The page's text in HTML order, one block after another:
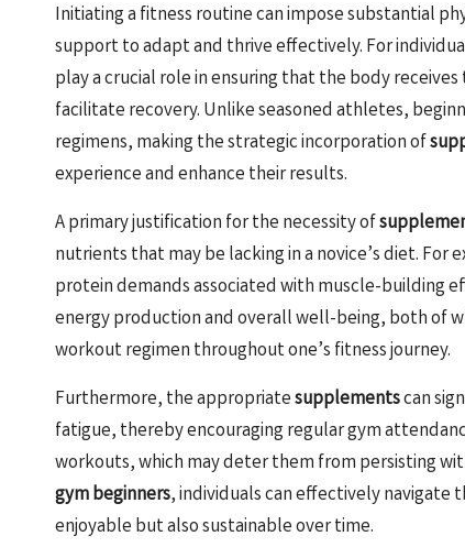
Initiating a fitness routine can impose substantial
support to adapt and thrive effectively. For
play a crucial role in ensuring that the body
facilitate recovery. Unlike seasoned athletes,
regimens, making the strategic incorporation of
experience and enhance their results.
A primary justification for the necessity of
nutrients that may be lacking in a novice’s diet. For
protein demands associated with muscle-building
energy production and overall well-being, both of
workout regimen throughout one’s fitness journey.
Furthermore, the appropriatesupplementscan
fatigue, thereby encouraging regular gym
workouts, which may deter them from persisting
gym beginners, individuals can effectively navigate
enjoyable but also sustainable over time.